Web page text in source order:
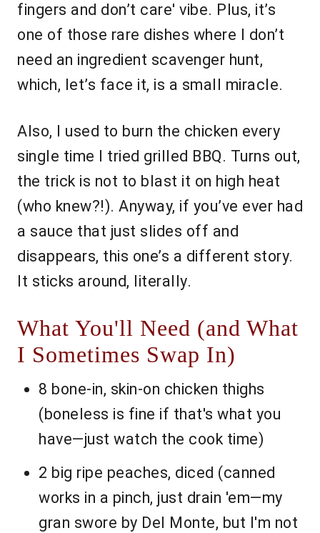
fingers and don’t care' vibe. Plus, it’s
one of those rare dishes where I don’t
need an ingredient scavenger hunt,
which, let’s face it, is a small miracle.
Also, I used to burn the chicken every
single time I tried grilled BBQ. Turns out,
the trick is not to blast it on high heat
(who knew?!). Anyway, if you’ve ever had
a sauce that just slides off and
disappears, this one’s a different story.
It sticks around, literally.
What You'll Need (and What
I Sometimes Swap In)
8 bone-in, skin-on chicken thighs
(boneless is fine if that's what you
have—just watch the cook time)
2 big ripe peaches, diced (canned
works in a pinch, just drain 'em—my
gran swore by Del Monte, but I'm not